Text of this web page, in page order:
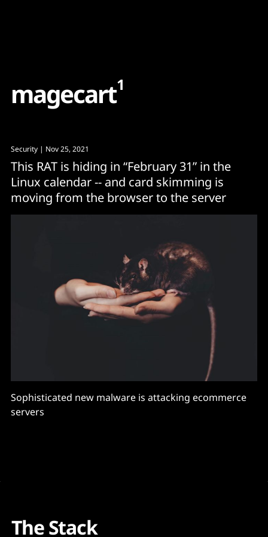
magecart1
Security | Nov 25, 2021
This RAT is hiding in “February 31” in the
Linux calendar -- and card skimming is
moving from the browser to the server
Sophisticated new malware is attacking ecommerce
servers
The Stack